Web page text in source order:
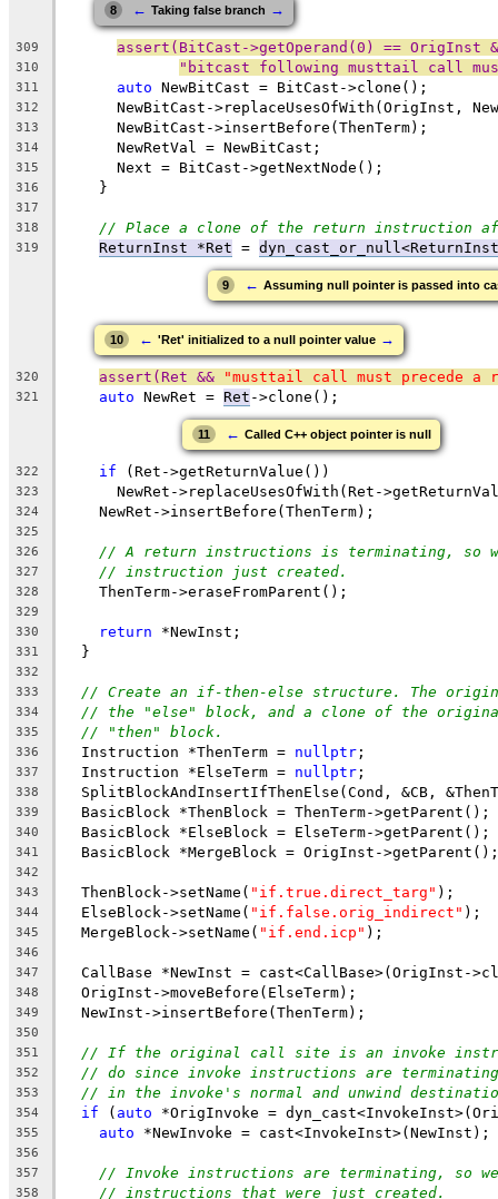
8 ← Taking false branch →
309 assert(BitCast->getOperand(0) == OrigInst
310 "bitcast following musttail call
311 auto NewBitCast = BitCast->clone();
312
NewBitCast->replaceUsesOfWith(OrigInst,
313
      NewBitCast->insertBefore(ThenTerm);
314
      NewRetVal = NewBitCast;
315
      Next = BitCast->getNextNode();
316
    }
317
318
// Place a clone of the return instruction
319 ReturnInst *Ret =
9 ← Assuming null pointer is passed into
10 ← 'Ret' initialized to a null pointer value →
320 assert(Ret && "musttail call must precede
321 auto NewRet = Ret ->clone();
11 ← Called C++ object pointer is null
322 if (Ret->getReturnValue())
323
NewRet->replaceUsesOfWith(Ret-
324
    NewRet->insertBefore(ThenTerm);
325
326
// A return instructions is terminating, so
327 // instruction just created.
328
    ThenTerm->eraseFromParent();
329
330
return *NewInst;
331
  }
332
333
// Create an if-then-else structure. The
334 // the "else" block, and a clone of the
335 // "then" block.
336
  Instruction *ThenTerm =
nullptr ;
337
  Instruction *ElseTerm =
nullptr ;
338
SplitBlockAndInsertIfThenElse(Cond, &CB,
339
  BasicBlock *ThenBlock = ThenTerm->getParent();
340
  BasicBlock *ElseBlock = ElseTerm->getParent();
341
  BasicBlock *MergeBlock = OrigInst->getParent();
342
343
  ThenBlock->setName(
"if.true.direct_targ" );
344
  ElseBlock->setName(
"if.false.orig_indirect" );
345
  MergeBlock->setName(
"if.end.icp" );
346
347
CallBase *NewInst = cast<CallBase>(OrigInst-
348
  OrigInst->moveBefore(ElseTerm);
349
  NewInst->insertBefore(ThenTerm);
350
351
// If the original call site is an invoke
352 // do since invoke instructions are
353 // in the invoke's normal and unwind
354 if ( auto *OrigInvoke =
355 auto *NewInvoke = cast<InvokeInst>(NewInst);
356
357
// Invoke instructions are terminating, so
358 // instructions that were just created.